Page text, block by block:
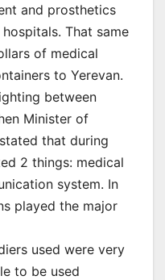
and prosthetics
That same
of medical
to Yerevan.
between
Minister of
that during
2 things: medical
system. In
played the major
used were very
to be used